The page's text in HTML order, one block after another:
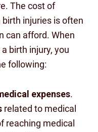
The cost of
injuries is often
can afford. When
birth injury, you
following:
expenses.
related to medical
reaching medical